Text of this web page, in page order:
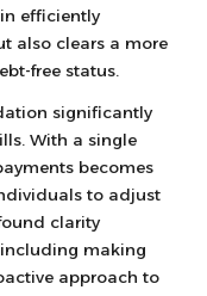
efficiently
also clears a more
free status.
significantly
With a single
becomes
to adjust
clarity
making
approach to